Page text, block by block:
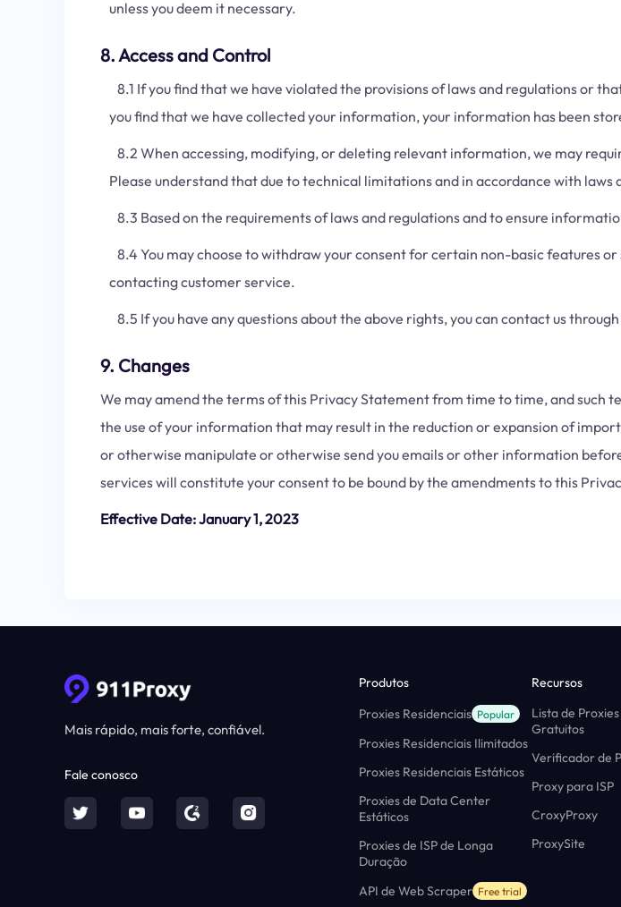
unless you deem it necessary.
8. Access and Control
8.1 If you find that we have violated the provisions of laws and regulations or
you find that we have collected your information, your information has been
8.2 When accessing, modifying, or deleting relevant information, we may
Please understand that due to technical limitations and in accordance with laws
8.3 Based on the requirements of laws and regulations and to ensure
8.4 You may choose to withdraw your consent for certain non-basic features
contacting customer service.
8.5 If you have any questions about the above rights, you can contact us
9. Changes
We may amend the terms of this Privacy Statement from time to time, and
the use of your information that may result in the reduction or expansion of
or otherwise manipulate or otherwise send you emails or other information
services will constitute your consent to be bound by the amendments to this
Effective Date: January 1, 2023
Mais rápido, mais forte, confiável.
Fale conosco
Produtos
Proxies Residenciais Popular
Proxies Residenciais Ilimitados
Proxies Residenciais Estáticos
Proxies de Data Center
Estáticos
Proxies de ISP de Longa
Duração
API de Web Scraper Free trial
Recursos
Lista de Proxies
Gratuitos
Verificador de
Proxy para ISP
CroxyProxy
ProxySite